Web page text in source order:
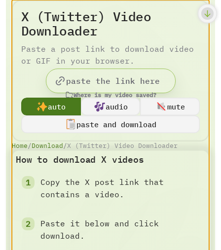
X (Twitter) Video
Downloader
Paste a post link to download video
or GIF in your browser.
Where is my video saved?
auto audio
mute
paste and download
Home/Download/X (Twitter) Video Downloader
How to download X videos
Copy the X post link that
contains a video.
Paste it below and click
download.